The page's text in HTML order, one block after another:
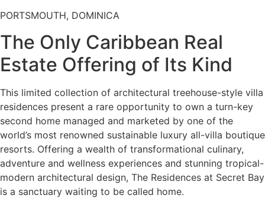
PORTSMOUTH, DOMINICA
The Only Caribbean Real
Estate Offering of Its Kind
This limited collection of architectural treehouse-style villa
residences present a rare opportunity to own a turn-key
second home managed and marketed by one of the
world’s most renowned sustainable luxury all-villa boutique
resorts. Offering a wealth of transformational culinary,
adventure and wellness experiences and stunning tropical-
modern architectural design, The Residences at Secret Bay
is a sanctuary waiting to be called home.